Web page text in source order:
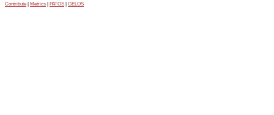
Contribute Metrics PATOS GELOS